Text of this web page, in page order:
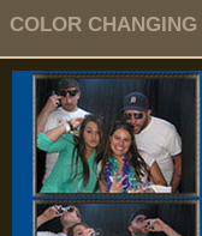
COLOR CHANGING